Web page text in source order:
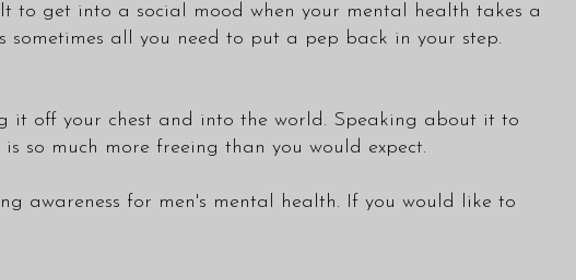
to get into a social mood when your mental health takes a
all you need to put a pep back in your step.
off your chest and into the world. Speaking about it to
so much more freeing than you would expect.
awareness for men's mental health. If you would like to